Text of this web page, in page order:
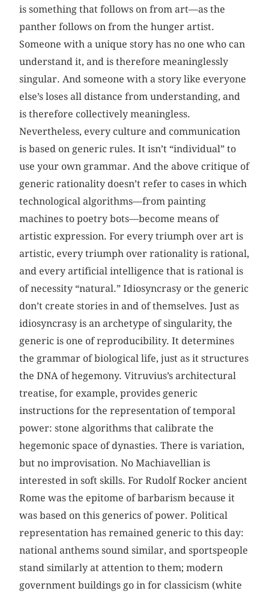
is something that follows on from art—as the
panther follows on from the hunger artist.
Someone with a unique story has no one who can
understand it, and is therefore meaninglessly
singular. And someone with a story like everyone
else’s loses all distance from understanding, and
is therefore collectively meaningless.
Nevertheless, every culture and communication
is based on generic rules. It isn’t “individual” to
use your own grammar. And the above critique of
generic rationality doesn’t refer to cases in which
technological algorithms—from painting
machines to poetry bots—become means of
artistic expression. For every triumph over art is
artistic, every triumph over rationality is rational,
and every artificial intelligence that is rational is
of necessity “natural.” Idiosyncrasy or the generic
don’t create stories in and of themselves. Just as
idiosyncrasy is an archetype of singularity, the
generic is one of reproducibility. It determines
the grammar of biological life, just as it structures
the DNA of hegemony. Vitruvius’s architectural
treatise, for example, provides generic
instructions for the representation of temporal
power: stone algorithms that calibrate the
hegemonic space of dynasties. There is variation,
but no improvisation. No Machiavellian is
interested in soft skills. For Rudolf Rocker ancient
Rome was the epitome of barbarism because it
was based on this generics of power. Political
representation has remained generic to this day:
national anthems sound similar, and sportspeople
stand similarly at attention to them; modern
government buildings go in for classicism (white